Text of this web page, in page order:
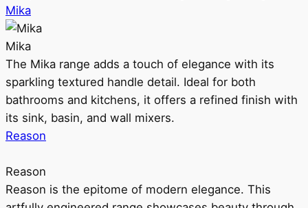
Mika
Mika
The Mika range adds a touch of elegance with its
sparkling textured handle detail. Ideal for both
bathrooms and kitchens, it offers a refined finish with
its sink, basin, and wall mixers.
Reason
Reason
Reason is the epitome of modern elegance. This